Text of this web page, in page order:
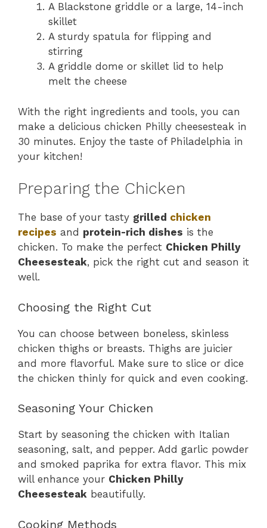
A Blackstone griddle or a large, 14-inch
skillet
A sturdy spatula for flipping and
stirring
A griddle dome or skillet lid to help
melt the cheese
With the right ingredients and tools, you can
make a delicious chicken Philly cheesesteak in
30 minutes. Enjoy the taste of Philadelphia in
your kitchen!
Preparing the Chicken
The base of your tasty grilled chicken
recipes and protein-rich dishes is the
chicken. To make the perfect Chicken Philly
Cheesesteak, pick the right cut and season it
well.
Choosing the Right Cut
You can choose between boneless, skinless
chicken thighs or breasts. Thighs are juicier
and more flavorful. Make sure to slice or dice
the chicken thinly for quick and even cooking.
Seasoning Your Chicken
Start by seasoning the chicken with Italian
seasoning, salt, and pepper. Add garlic powder
and smoked paprika for extra flavor. This mix
will enhance your Chicken Philly
Cheesesteak beautifully.
Cooking Methods